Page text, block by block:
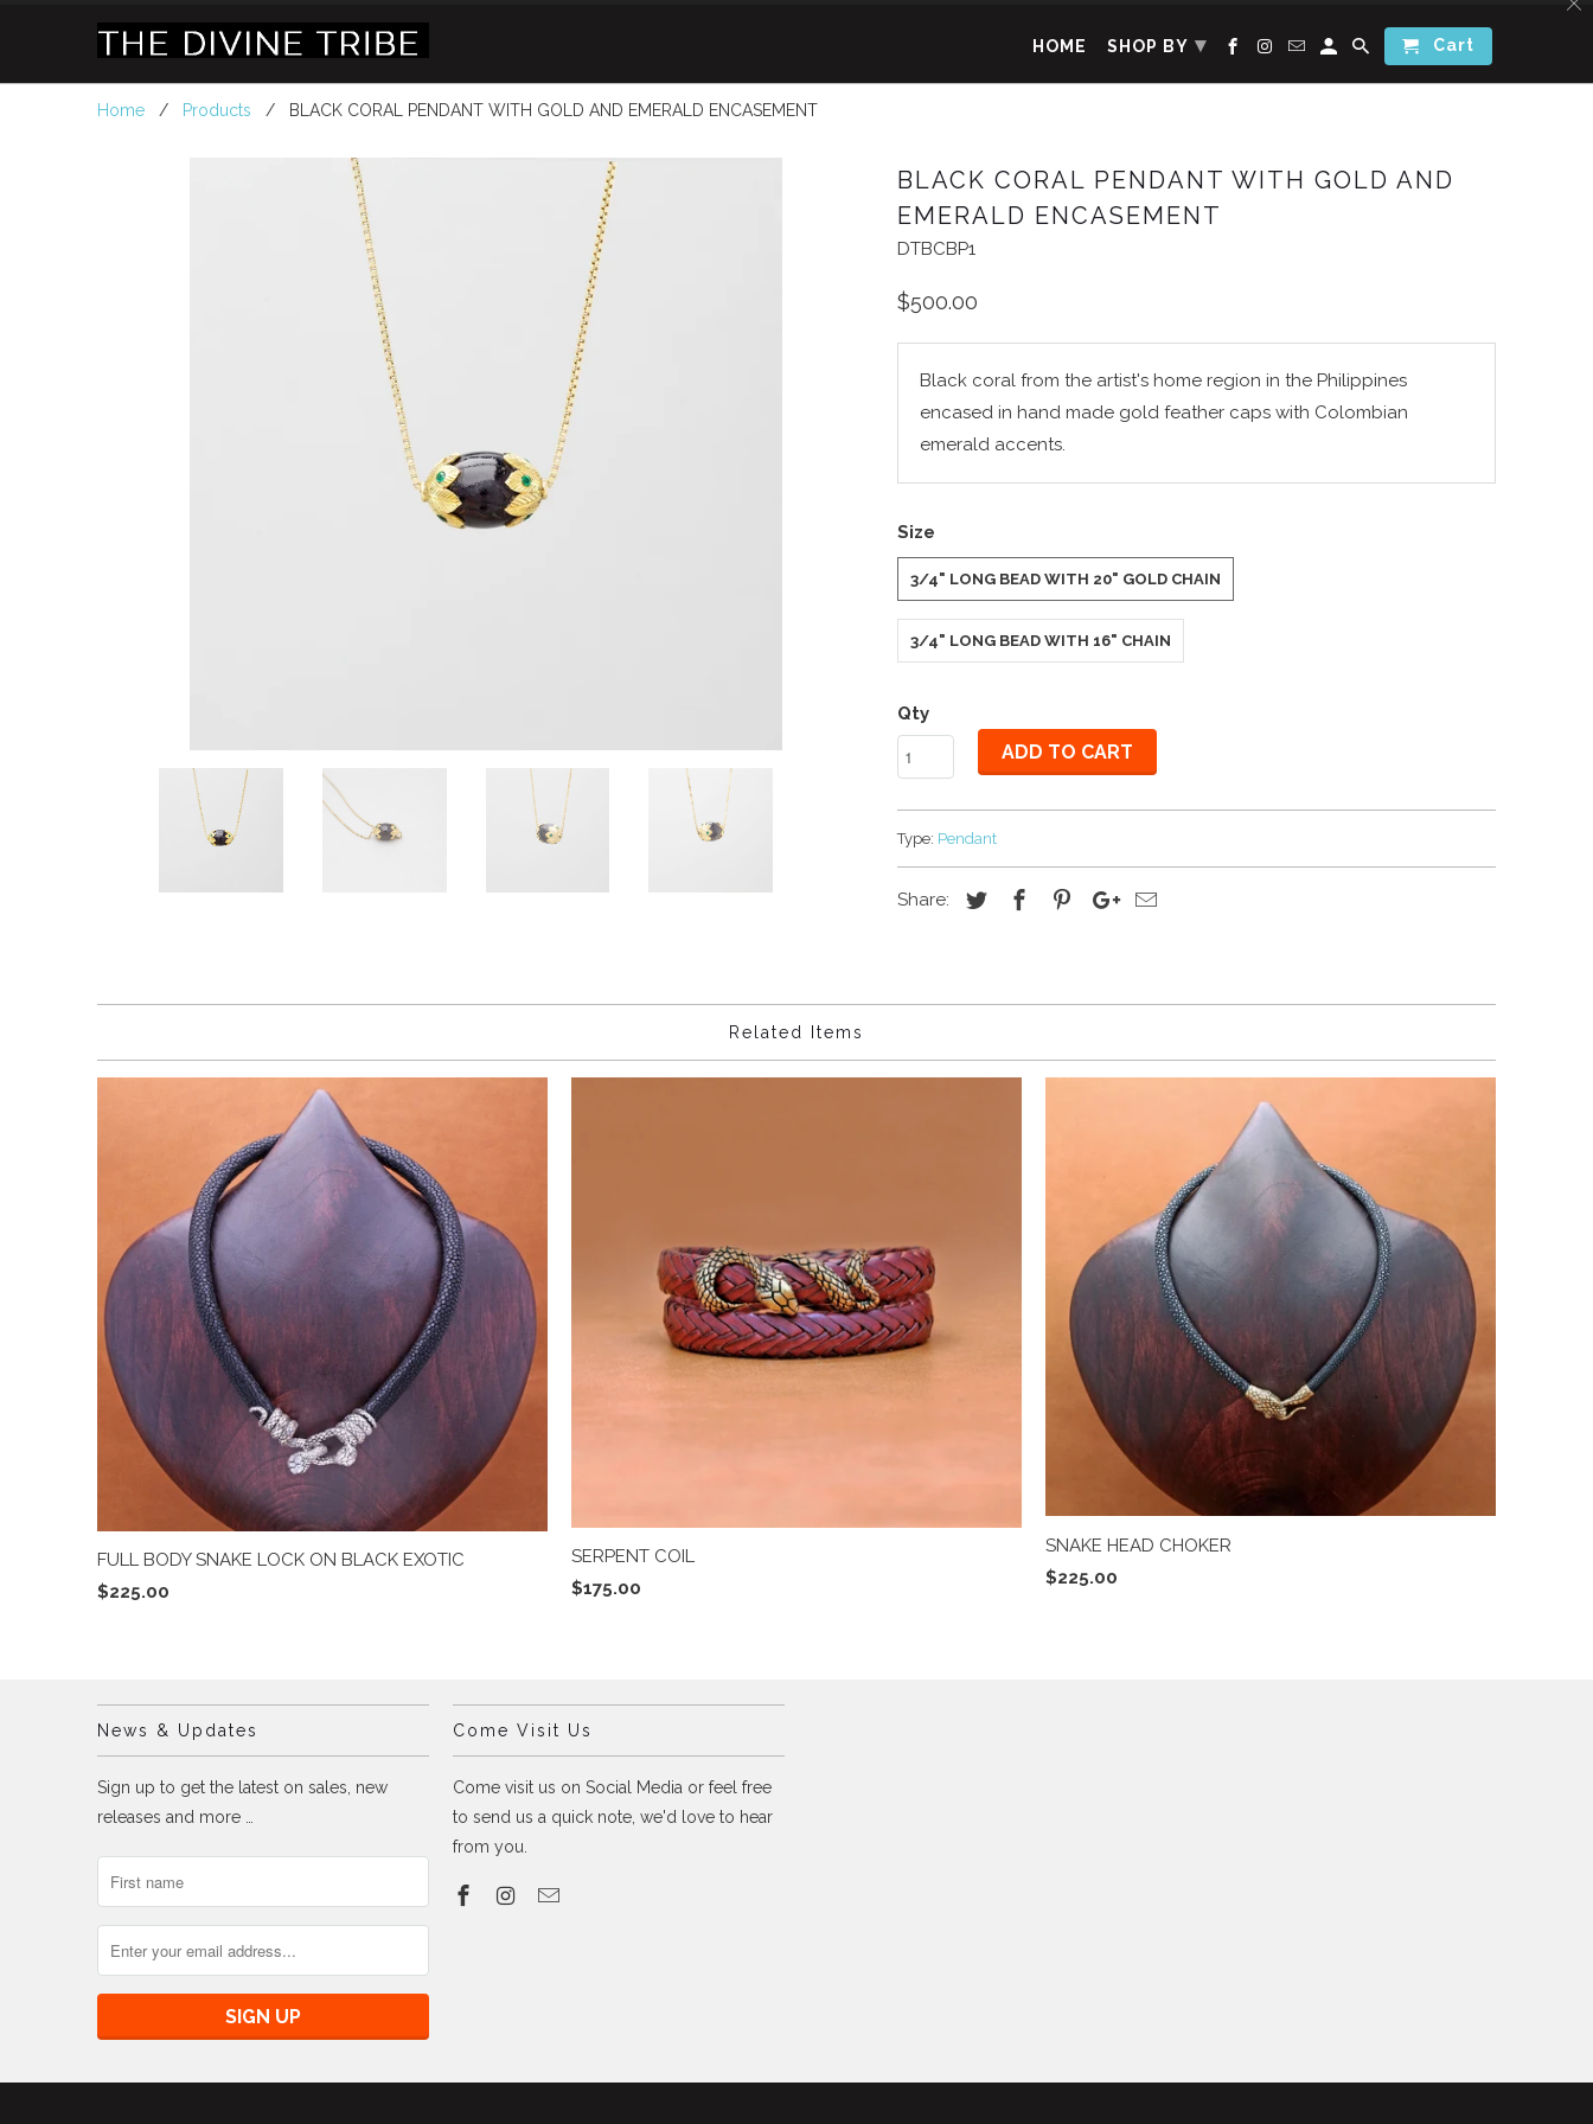
Home / Products / BLACK CORAL PENDANT WITH GOLD AND EMERALD ENCASEMENT
BLACK CORAL PENDANT WITH GOLD AND
EMERALD ENCASEMENT
DTBCBP1
$500.00
Black coral from the artist's home region in the Philippines
encased in hand made gold feather caps with Colombian
emerald accents.
Size
3/4" LONG BEAD WITH 20" GOLD CHAIN
3/4" LONG BEAD WITH 16" CHAIN
Qty
ADD TO CART
Type: Pendant
Share:
Related Items
FULL BODY SNAKE LOCK ON BLACK EXOTIC
$225.00
SERPENT COIL
$175.00
SNAKE HEAD CHOKER
$225.00
News & Updates
Sign up to get the latest on sales, new
releases and more …
Come Visit Us
Come visit us on Social Media or feel free
to send us a quick note, we'd love to hear
from you.
HOME SHOP BY ▾ Cart